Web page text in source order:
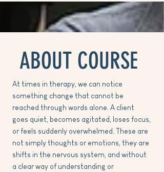
ABOUT COURSE
At times in therapy, we can notice
something change that cannot be
reached through words alone. A client
goes quiet, becomes agitated, loses focus,
or feels suddenly overwhelmed. These are
not simply thoughts or emotions, they are
shifts in the nervous system, and without
a clear way of understanding or